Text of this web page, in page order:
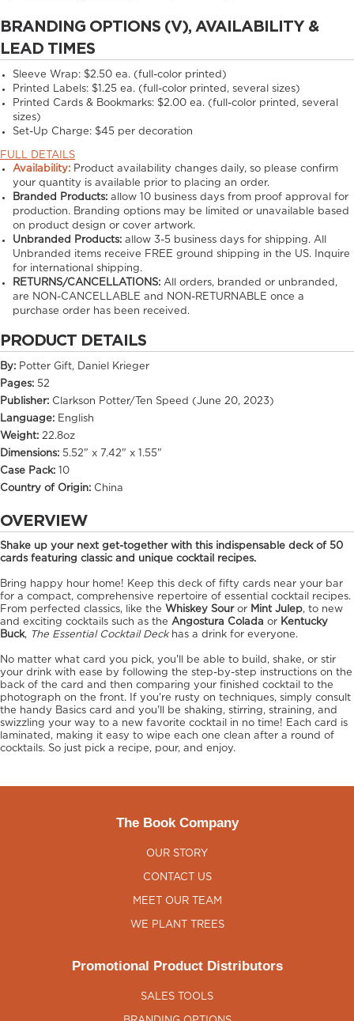
BRANDING OPTIONS (V), AVAILABILITY &
LEAD TIMES
Sleeve Wrap: $2.50 ea. (full-color printed)
Printed Labels: $1.25 ea. (full-color printed, several sizes)
Printed Cards & Bookmarks: $2.00 ea. (full-color printed, several
sizes)
Set-Up Charge: $45 per decoration
FULL DETAILS
Availability: Product availability changes daily, so please confirm
your quantity is available prior to placing an order.
Branded Products: allow 10 business days from proof approval for
production. Branding options may be limited or unavailable based
on product design or cover artwork.
Unbranded Products: allow3-5 business days for shipping. All
Unbranded items receive FREE ground shipping in the US. Inquire
for international shipping.
RETURNS/CANCELLATIONS: All orders, branded or unbranded,
are NON-CANCELLABLE and NON-RETURNABLE once a
purchase order has been received.
PRODUCT DETAILS
By: Potter Gift, Daniel Krieger
Pages: 52
Publisher: Clarkson Potter/Ten Speed (June 20, 2023)
Language: English
Weight: 22.8oz
Dimensions: 5.52" x 7.42" x 1.55"
Case Pack:
10
Country of Origin: China
OVERVIEW
Shake up your next get-together with this indispensable deck of 50
cards featuring classic and unique cocktail recipes.
Bring happy hour home! Keep this deck of fifty cards near your bar
for a compact, comprehensive repertoire of essential cocktail recipes.
From perfected classics, like the Whiskey Sour or Mint Julep, to new
and exciting cocktails such as the Angostura Colada or Kentucky
Buck, The Essential Cocktail Deckhas a drink for everyone.
No matter what card you pick, you'll be able to build, shake, or stir
your drink with ease by following the step-by-step instructions on the
back of the card and then comparing your finished cocktail to the
photograph on the front. If you're rusty on techniques, simply consult
the handy Basics card and you'll be shaking, stirring, straining, and
swizzling your way to a new favorite cocktail in no time! Each card is
laminated, making it easy to wipe each one clean after a round of
cocktails. So just pick a recipe, pour, and enjoy.
The Book Company
OUR STORY
CONTACT US
MEET OUR TEAM
WE PLANT TREES
Promotional Product Distributors
SALES TOOLS